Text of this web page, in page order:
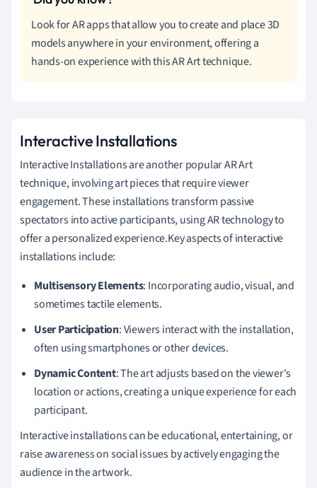
Look for AR apps that allow you to create and place 3D
models anywhere in your environment, offering a
hands-on experience with this AR Art technique.
Interactive Installations
Interactive Installations are another popular AR Art
technique, involving art pieces that require viewer
engagement. These installations transform passive
spectators into active participants, using AR technology to
offer a personalized experience.Key aspects of interactive
installations include:
Multisensory Elements: Incorporating audio, visual, and
sometimes tactile elements.
User Participation: Viewers interact with the installation,
often using smartphones or other devices.
Dynamic Content: The art adjusts based on the viewer's
location or actions, creating a unique experience for each
participant.
Interactive installations can be educational, entertaining, or
raise awareness on social issues by actively engaging the
audience in the artwork.